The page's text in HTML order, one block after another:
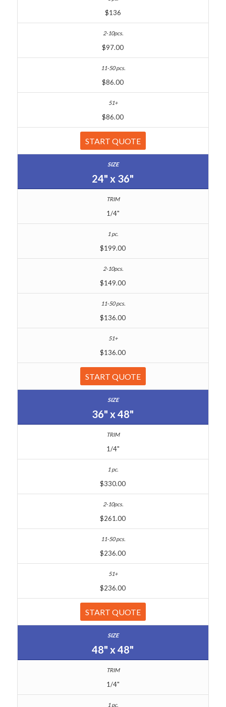
$136
$97.00
$86.00
$86.00
START QUOTE
24" x 36"
1/4"
$199.00
$149.00
$136.00
$136.00
START QUOTE
36" x 48"
1/4"
$330.00
$261.00
$236.00
$236.00
START QUOTE
48" x 48"
1/4"